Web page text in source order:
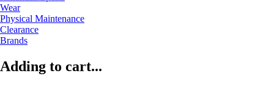
Wear
Physical Maintenance
Clearance
Brands
Adding to cart...